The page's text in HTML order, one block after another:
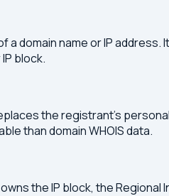
domain name or IP
block.
the registrant's
than domain WHOIS data.
the IP block, the Regional